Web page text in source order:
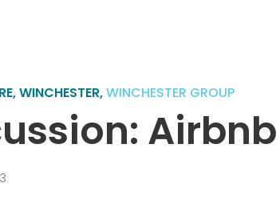
WINCHESTER,WINCHESTER GROUP
Airbnb